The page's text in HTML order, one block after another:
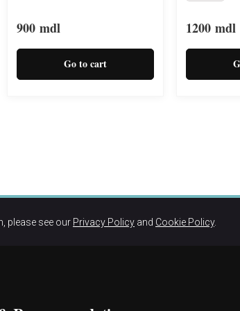
900 mdl
Go to cart
1200 mdl
please see our Privacy Policy and Cookie Policy.